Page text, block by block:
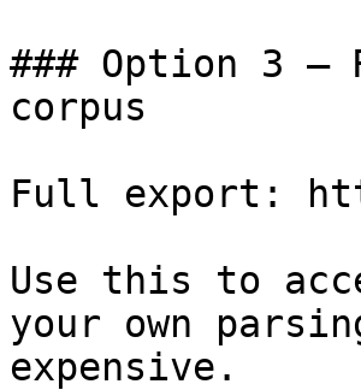
### Option 3 —
corpus
Full export:
Use this to
your own
expensive.